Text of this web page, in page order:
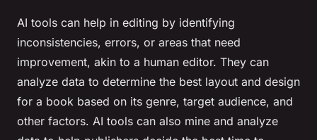
AI tools can help in editing by identifying
inconsistencies, errors, or areas that need
improvement, akin to a human editor. They can
analyze data to determine the best layout and design
for a book based on its genre, target audience, and
other factors. AI tools can also mine and analyze